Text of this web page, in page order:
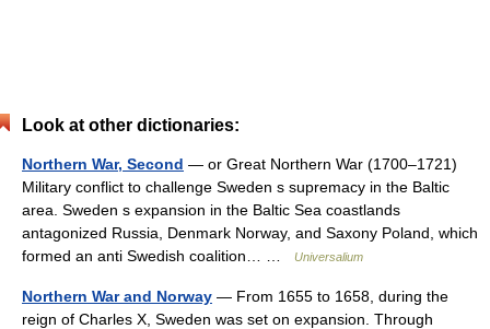
Look at other dictionaries:
Northern War, Second — or Great Northern War (1700–1721)
Military conflict to challenge Sweden s supremacy in the Baltic
area. Sweden s expansion in the Baltic Sea coastlands
antagonized Russia, Denmark Norway, and Saxony Poland, which
formed an anti Swedish coalition… …
Universalium
Northern War and Norway — From 1655 to 1658, during the
reign of Charles X, Sweden was set on expansion. Through